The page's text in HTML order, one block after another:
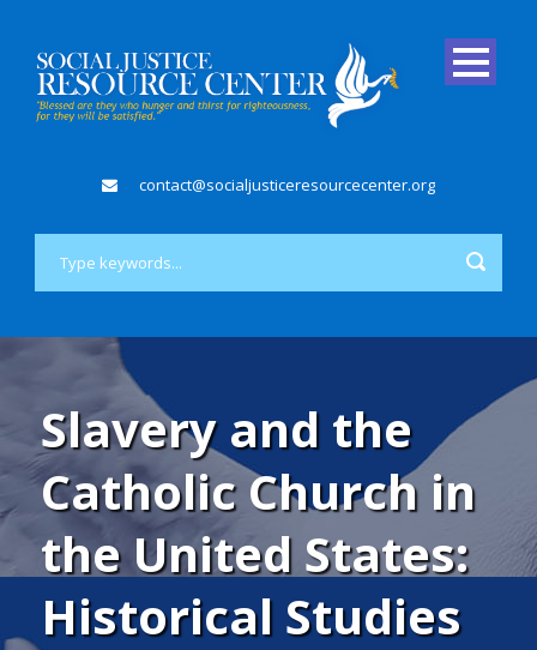
contact@socialjusticeresourcecenter.org
Slavery and the
Catholic Church in
the United States:
Historical Studies